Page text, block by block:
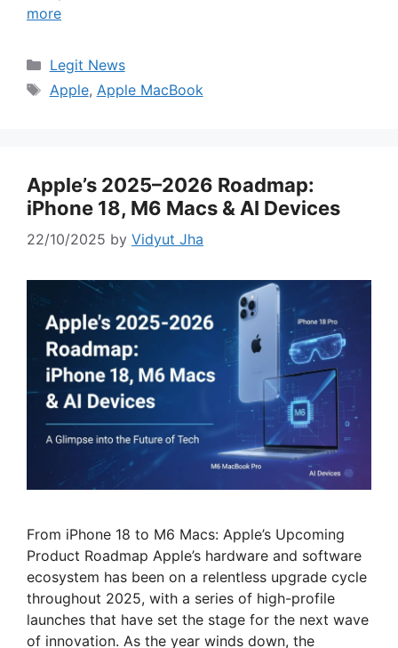
more
Categories
Legit News
Tags
Apple, Apple MacBook
Apple’s 2025–2026 Roadmap:
iPhone 18, M6 Macs & AI Devices
22/10/2025 by Vidyut Jha
From iPhone 18 to M6 Macs: Apple’s Upcoming
Product Roadmap Apple’s hardware and software
ecosystem has been on a relentless upgrade cycle
throughout 2025, with a series of high-profile
launches that have set the stage for the next wave
of innovation. As the year winds down, the